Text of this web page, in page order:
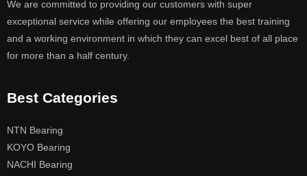
We are committed to providing our customers with super
exceptional service while offering our employees the best training
and a working environment in which they can excel best of all place
for more than a half century.
Best Categories
NTN Bearing
KOYO Bearing
NACHI Bearing